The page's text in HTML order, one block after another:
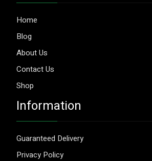
Home
Blog
About Us
Contact Us
Shop
Information
Guaranteed Delivery
Privacy Policy